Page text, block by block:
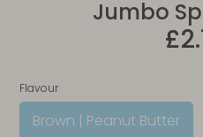
Jumbo
Flavour
Brown | Peanut Butter